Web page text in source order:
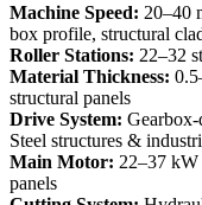
Machine Speed: 20–40
box profile, structural
Roller Stations: 22–32
Material Thickness:
structural panels
Drive System:
Steel structures &
Main Motor: 22–37 kW
panels